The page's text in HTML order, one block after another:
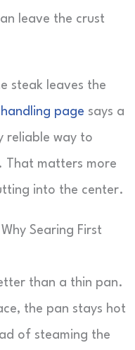
leave the crust
steak leaves the
page says a
reliable way to
That matters more
into the center.
Searing First
than a thin pan.
the pan stays hot
of steaming the